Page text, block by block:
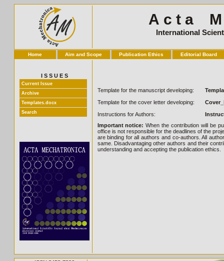
A c t a M
International
Home Aim and Scope Publication Ethics Editorial Board
I S S U E S
Current Issue
Archive
Templates.docx
Search
Template for the manuscript developing:
Template for the cover letter developing:
Instructions for Authors:
Important notice: When the contribution will be
office is not responsible for the deadlines of the
are binding for all authors and co-authors. All
same. Disadvantaging other authors and their
understanding and accepting the publication ethics.